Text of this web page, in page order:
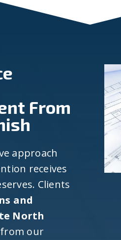
From
approach
receives
Clients
and
North
our